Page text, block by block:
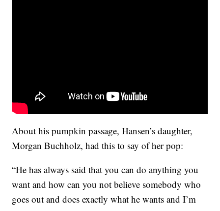
About his pumpkin passage, Hansen’s daughter,
Morgan Buchholz, had this to say of her pop:
“He has always said that you can do anything you
want and how can you not believe somebody who
goes out and does exactly what he wants and I’m